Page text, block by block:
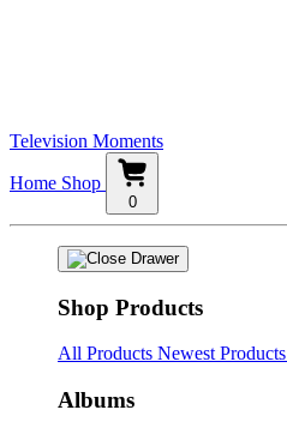
Television Moments
Home Shop
0
Shop Products
All Products Newest Products
Albums